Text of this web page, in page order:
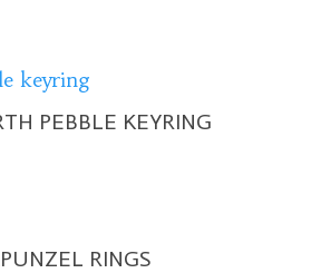
PEBBLE KEYRING
RINGS